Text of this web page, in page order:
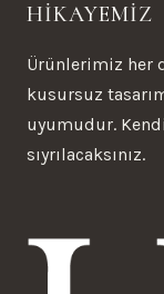
HİKAYEMİZ
Ürünlerimiz her
kusursuz
uyumudur.
sıyrılacaksınız.